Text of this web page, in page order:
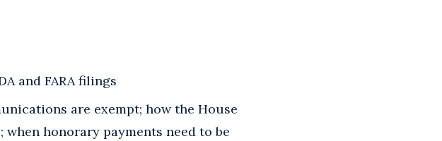
and FARA filings
are exempt; how the House
honorary payments need to be